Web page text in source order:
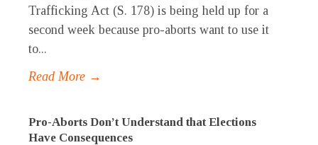
Trafficking Act (S. 178) is being held up for a
second week because pro-aborts want to use it
to...
Read More →
Pro-Aborts Don’t Understand that Elections
Have Consequences